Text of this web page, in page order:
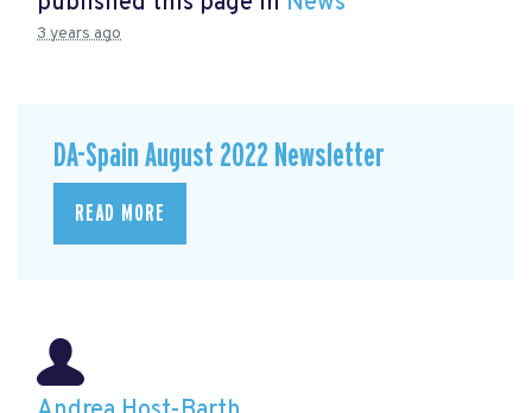
3 years ago
DA-Spain August 2022 Newsletter
READ MORE